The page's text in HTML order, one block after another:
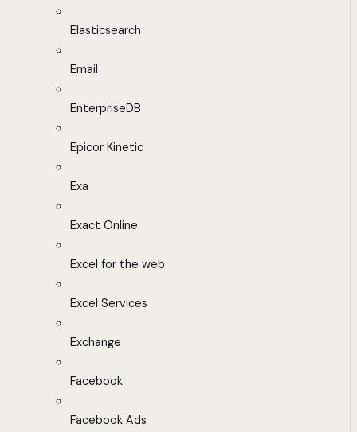
Elasticsearch
Email
EnterpriseDB
Epicor Kinetic
Exa
Exact Online
Excel for the web
Excel Services
Exchange
Facebook
Facebook Ads